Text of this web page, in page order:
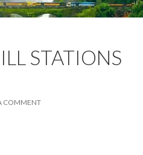
STATIONS
COMMENT